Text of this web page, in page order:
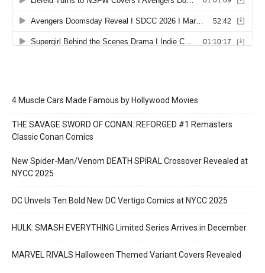
4 Muscle Cars Made Famous by Hollywood Movies
THE SAVAGE SWORD OF CONAN: REFORGED #1 Remasters
Classic Conan Comics
New Spider-Man/Venom DEATH SPIRAL Crossover Revealed at
NYCC 2025
DC Unveils Ten Bold New DC Vertigo Comics at NYCC 2025
HULK: SMASH EVERYTHING Limited Series Arrives in December
MARVEL RIVALS Halloween Themed Variant Covers Revealed